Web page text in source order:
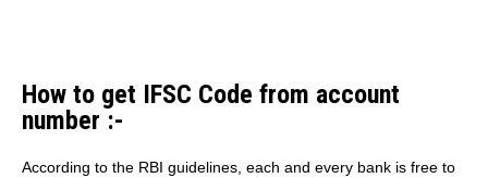
How to get IFSC Code from account
number :-
According to the RBI guidelines, each and every bank is free to